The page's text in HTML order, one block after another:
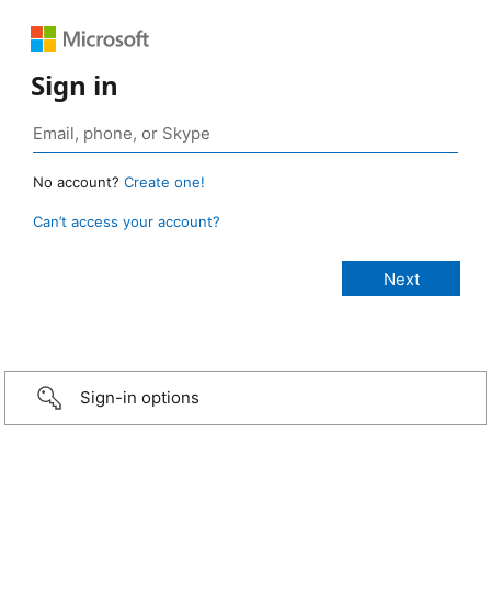
Sign in
No account? Create one!
Can’t access your account?
Sign-in options